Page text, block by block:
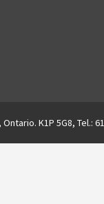
K1P 5G8, Tel.: